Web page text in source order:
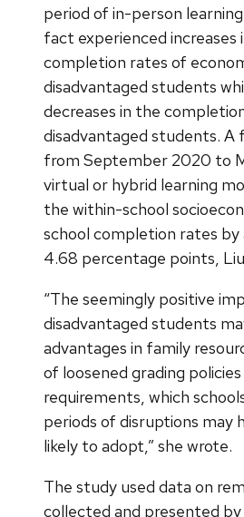
period of in-person
fact experienced increases
completion rates of
disadvantaged students
decreases in the
disadvantaged students. A
from September 2020 to
virtual or hybrid learning
the within-school
school completion rates
4.68 percentage points,
“The seemingly positive
disadvantaged students
advantages in family
of loosened grading
requirements, which
periods of disruptions may
likely to adopt,” she wrote.
The study used data on
collected and presented